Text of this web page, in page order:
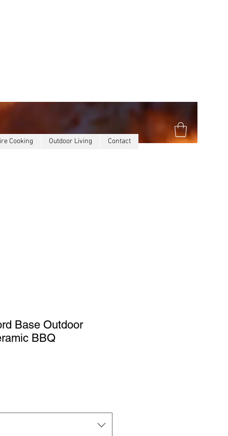
Cooking Outdoor Living Contact
Base Outdoor
BBQ